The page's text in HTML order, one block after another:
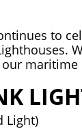
to
Light)